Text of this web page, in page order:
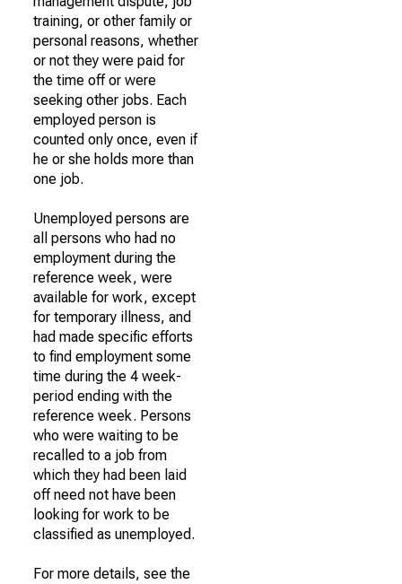
training, or other family or
personal reasons, whether
or not they were paid for
the time off or were
seeking other jobs. Each
employed person is
counted only once, even if
he or she holds more than
one job.
Unemployed persons are
all persons who had no
employment during the
reference week, were
available for work, except
for temporary illness, and
had made specific efforts
to find employment some
time during the 4 week-
period ending with the
reference week. Persons
who were waiting to be
recalled to a job from
which they had been laid
off need not have been
looking for work to be
classified as unemployed.
For more details, see the